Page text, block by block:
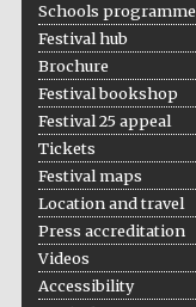
Schools programme
Festival hub
Brochure
Festival bookshop
Festival 25 appeal
Tickets
Festival maps
Location and travel
Press accreditation
Videos
Accessibility